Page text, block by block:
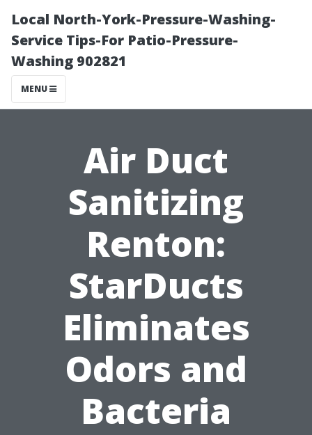
Local North-York-Pressure-Washing-
Service Tips-For Patio-Pressure-
Washing 902821
MENU
Air Duct
Sanitizing
Renton:
StarDucts
Eliminates
Odors and
Bacteria